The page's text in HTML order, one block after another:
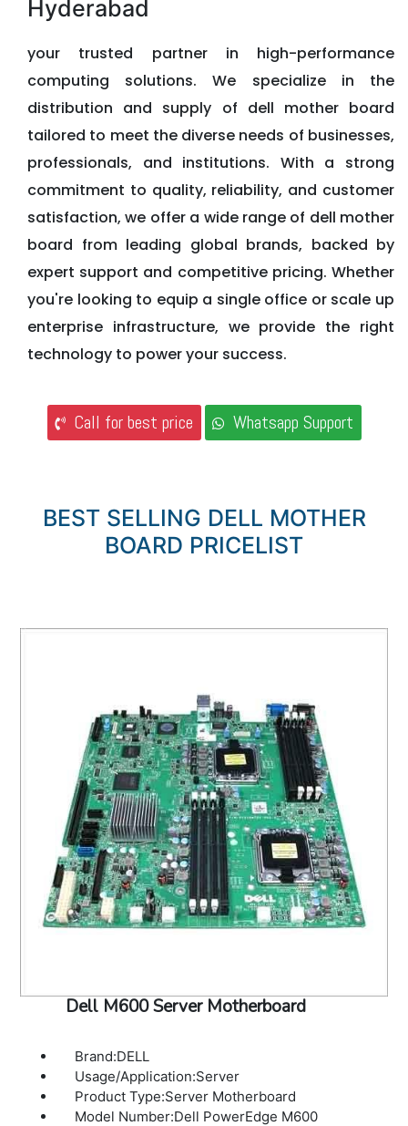
Hyderabad
your trusted partner in high-performance
computing solutions. We specialize in the
distribution and supply of dell mother board
tailored to meet the diverse needs of businesses,
professionals, and institutions. With a strong
commitment to quality, reliability, and customer
satisfaction, we offer a wide range of dell mother
board from leading global brands, backed by
expert support and competitive pricing. Whether
you're looking to equip a single office or scale up
enterprise infrastructure, we provide the right
technology to power your success.
Call for best price Whatsapp Support
BEST SELLING DELL MOTHER
BOARD PRICELIST
Dell M600 Server Motherboard
Brand:DELL
Usage/Application:Server
Product Type:Server Motherboard
Model Number:Dell PowerEdge M600